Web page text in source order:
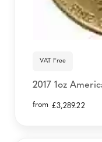
VAT Free
2017 1oz
from £3,289.22